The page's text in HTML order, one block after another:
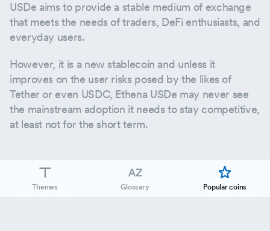
Themes Glossary Popular coins
USDe aims to provide a stable medium of exchange
that meets the needs of traders, DeFi enthusiasts, and
everyday users.
However, it is a new stablecoin and unless it
improves on the user risks posed by the likes of
Tether or even USDC, Ethena USDe may never see
the mainstream adoption it needs to stay competitive,
at least not for the short term.